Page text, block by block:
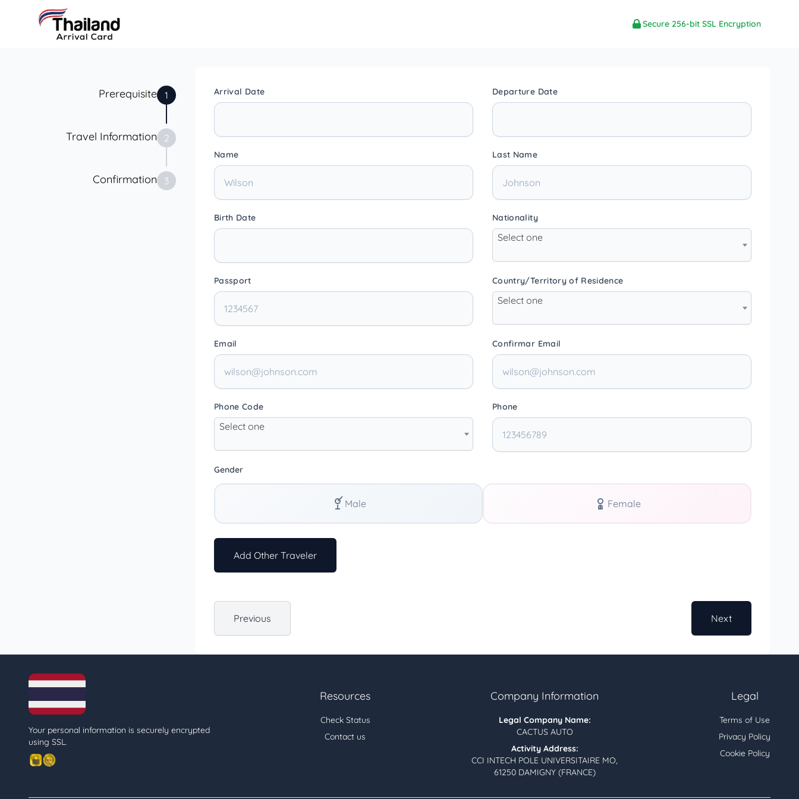
Secure 256-bit SSL Encryption
Prerequisite 1
Travel Information 2
Confirmation 3
Arrival Date Departure Date
Name Last Name
Birth Date Nationality
Select one
Passport Country/Territory of Residence
Select one
Email Confirmar Email
Phone Code
Select one
Phone
Gender
Male Female
Add Other Traveler
Previous Next
Your personal information is securely encrypted
using SSL.
Resources
Check Status
Contact us
Company Information
Legal Company Name:
CACTUS AUTO
Activity Address:
CCI INTECH POLE UNIVERSITAIRE MO,
61250 DAMIGNY (FRANCE)
Legal
Terms of Use
Privacy Policy
Cookie Policy